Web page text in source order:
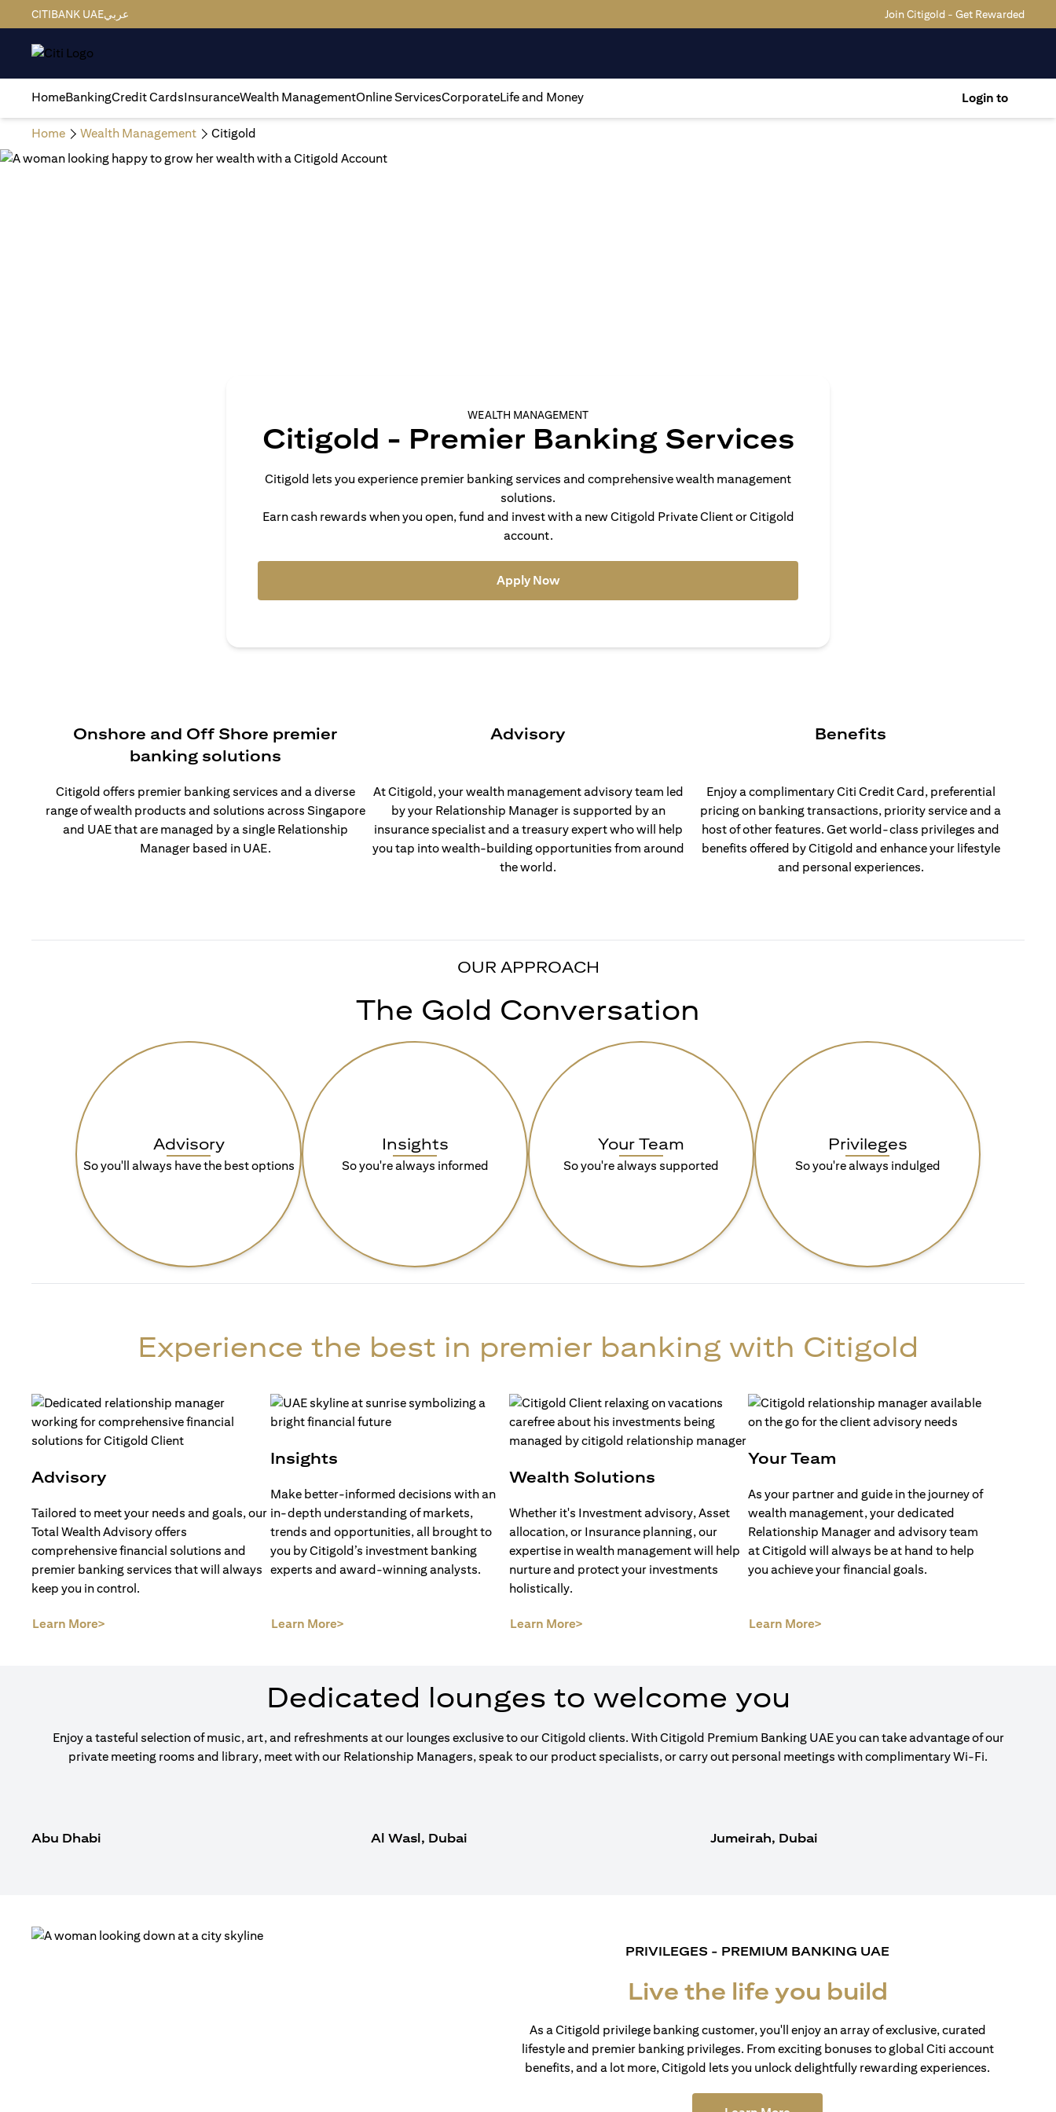
CITIBANK UAEعربي Join Citigold - Get Rewarded
HomeBankingCredit CardsInsuranceWealth ManagementOnline ServicesCorporateLife and Money Login to
Home Wealth Management Citigold
WEALTH MANAGEMENT
Citigold - Premier Banking Services
Citigold lets you experience premier banking services and comprehensive wealth management
solutions.
Earn cash rewards when you open, fund and invest with a new Citigold Private Client or Citigold
account.
Apply Now(opens in a new tab)
Onshore and Off Shore premier
banking solutions
Citigold offers premier banking services and a diverse
range of wealth products and solutions across Singapore
and UAE that are managed by a single Relationship
Manager based in UAE.
Advisory
At Citigold, your wealth management advisory team led
by your Relationship Manager is supported by an
insurance specialist and a treasury expert who will help
you tap into wealth-building opportunities from around
the world.
Benefits
Enjoy a complimentary Citi Credit Card, preferential
pricing on banking transactions, priority service and a
host of other features. Get world-class privileges and
benefits offered by Citigold and enhance your lifestyle
and personal experiences.
OUR APPROACH
The Gold Conversation
Advisory
So you'll always have the best options
Insights
So you're always informed
Your Team
So you're always supported
Privileges
So you're always indulged
Experience the best in premier banking with Citigold
Advisory
Tailored to meet your needs and goals, our
Total Wealth Advisory offers
comprehensive financial solutions and
premier banking services that will always
keep you in control.
Learn More>
Insights
Make better-informed decisions with an
in-depth understanding of markets,
trends and opportunities, all brought to
you by Citigold’s investment banking
experts and award-winning analysts.
Learn More>
Wealth Solutions
Whether it's Investment advisory, Asset
allocation, or Insurance planning, our
expertise in wealth management will help
nurture and protect your investments
holistically.
Learn More>
Your Team
As your partner and guide in the journey of
wealth management, your dedicated
Relationship Manager and advisory team
at Citigold will always be at hand to help
you achieve your financial goals.
Learn More>
Dedicated lounges to welcome you
Enjoy a tasteful selection of music, art, and refreshments at our lounges exclusive to our Citigold clients. With Citigold Premium Banking UAE you can take advantage of our
private meeting rooms and library, meet with our Relationship Managers, speak to our product specialists, or carry out personal meetings with complimentary Wi-Fi.
Abu Dhabi Al Wasl, Dubai Jumeirah, Dubai
PRIVILEGES - PREMIUM BANKING UAE
Live the life you build
As a Citigold privilege banking customer, you'll enjoy an array of exclusive, curated
lifestyle and premier banking privileges. From exciting bonuses to global Citi account
benefits, and a lot more, Citigold lets you unlock delightfully rewarding experiences.